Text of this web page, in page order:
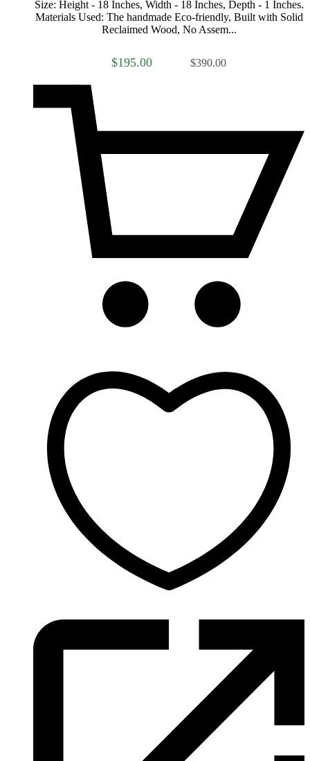
Size: Height - 18 Inches, Width - 18 Inches, Depth - 1 Inches.
Materials Used: The handmade Eco-friendly, Built with Solid
Reclaimed Wood, No Assem...
$195.00 $390.00